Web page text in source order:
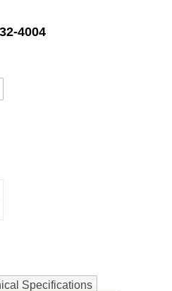
4004
Specifications